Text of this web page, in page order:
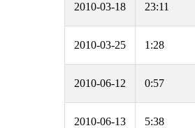
2010-03-18 23:11
2010-03-25 1:28
2010-06-12 0:57
2010-06-13 5:38